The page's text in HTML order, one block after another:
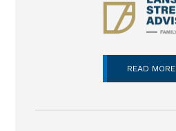
READ MORE